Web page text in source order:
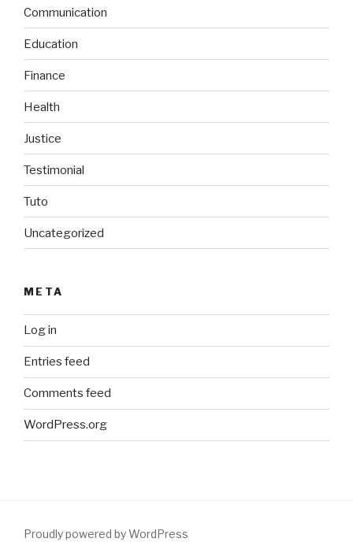
Communication
Education
Finance
Health
Justice
Testimonial
Tuto
Uncategorized
META
Log in
Entries feed
Comments feed
WordPress.org
Proudly powered by WordPress